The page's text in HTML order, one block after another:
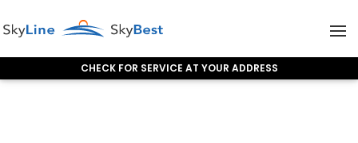
CHECK FOR SERVICE AT YOUR ADDRESS